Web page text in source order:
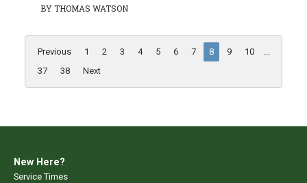
BY THOMAS WATSON
Previous 1 2 3 4 5 6 7 8 9 10
...
37
38 Next
New Here?
Service Times